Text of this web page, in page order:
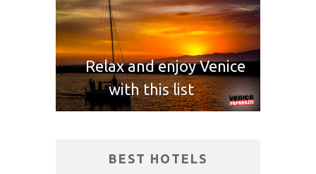
Relax and enjoy Venice
with this list
BEST HOTELS